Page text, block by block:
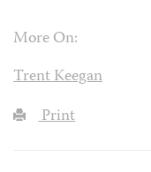
More On:
Trent Keegan
Print